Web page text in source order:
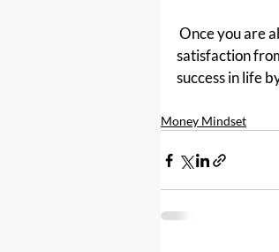
satisfaction
success in life
Money Mindset